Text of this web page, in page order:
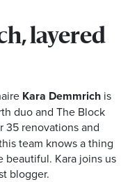
layered
Kara Demmrich is
duo and The Block
35 renovations and
team knows a thing
beautiful. Kara joins us
blogger.